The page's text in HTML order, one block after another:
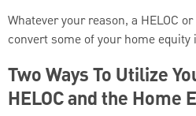
Whatever your reason, a HELOC
convert some of your home equity
Two Ways To Utilize
HELOC and the Home